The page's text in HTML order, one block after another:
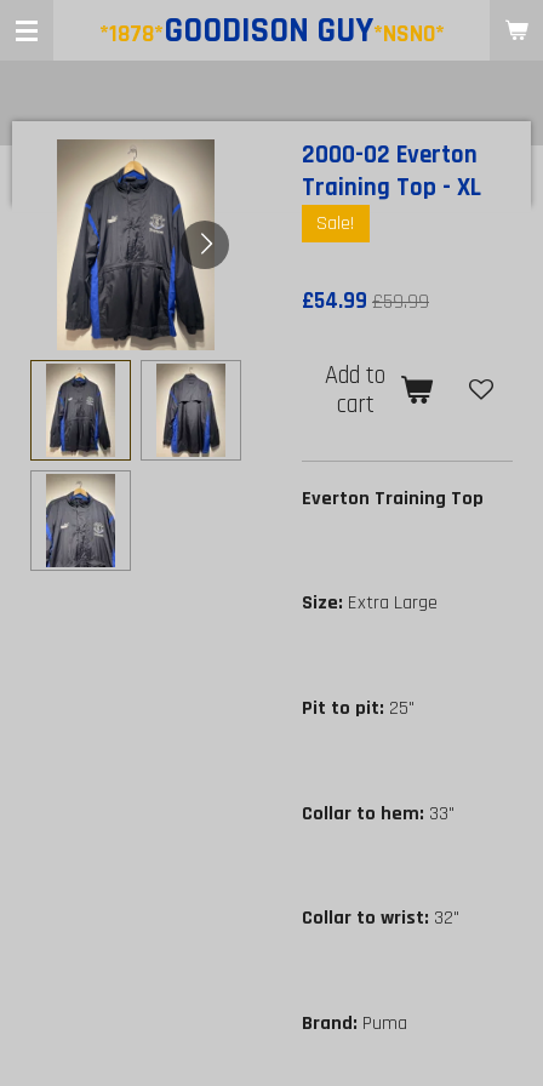
Skip
content
*1878*GOODISON GUY*NSNO*
2000-02 Everton
Training Top - XL
Sale!
£54.99 £59.99
Add to
cart
Everton Training Top
Size: Extra Large
Pit to pit: 25"
Collar to hem: 33"
Collar to wrist: 32"
Brand: Puma